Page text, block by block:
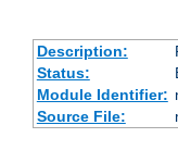
Description:
Status:
Module Identifier:
Source File: